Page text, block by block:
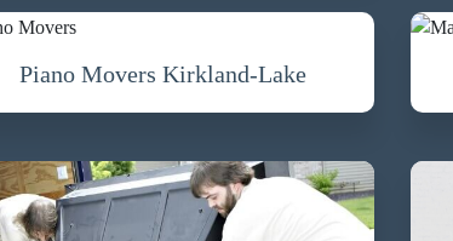
Piano Movers Kirkland-Lake